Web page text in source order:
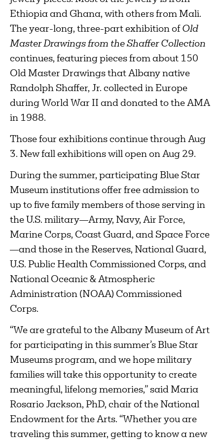
Ethiopia and Ghana, with others from Mali.
The year-long, three-part exhibition of Old
Master Drawings from the Shaffer Collection
continues, featuring pieces from about 150
Old Master Drawings that Albany native
Randolph Shaffer, Jr. collected in Europe
during World War II and donated to the AMA
in 1988.
Those four exhibitions continue through Aug
3. New fall exhibitions will open on Aug 29.
During the summer, participating Blue Star
Museum institutions offer free admission to
up to five family members of those serving in
the U.S. military—Army, Navy, Air Force,
Marine Corps, Coast Guard, and Space Force
—and those in the Reserves, National Guard,
U.S. Public Health Commissioned Corps, and
National Oceanic & Atmospheric
Administration (NOAA) Commissioned
Corps.
“We are grateful to the Albany Museum of Art
for participating in this summer’s Blue Star
Museums program, and we hope military
families will take this opportunity to create
meaningful, lifelong memories,” said Maria
Rosario Jackson, PhD, chair of the National
Endowment for the Arts. “Whether you are
traveling this summer, getting to know a new